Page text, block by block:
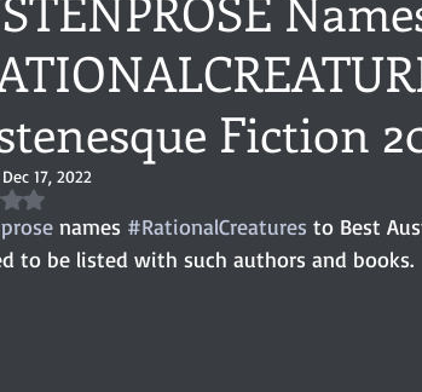
Voice Romance Share of the Conversation
Debut author Independent publisher
Giveaway North and South
Fiction
Dec 17, 2022
NaN out of 5 stars.
names #RationalCreatures to Best
to be listed with such authors and books.